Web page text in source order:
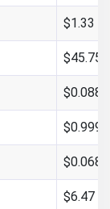
$1.33
$45.75
$6.47